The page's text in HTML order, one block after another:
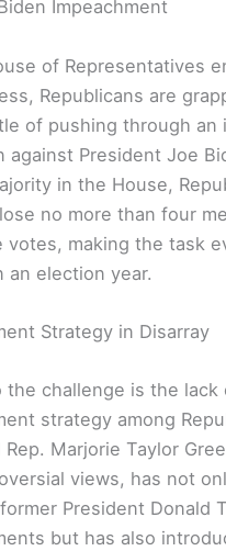
Impeachment
of Representatives
Republicans are
of pushing through an
against President Joe
in the House,
no more than four
votes, making the task
an election year.
Strategy in Disarray
the challenge is the lack
strategy among
Rep. Marjorie Taylor
views, has not
President Donald
but has also